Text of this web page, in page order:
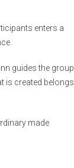
enters a
guides the group
is created belongs
made